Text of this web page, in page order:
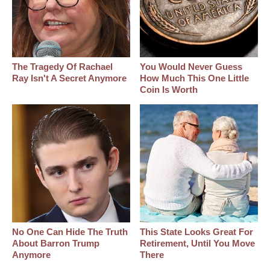
The Tragedy Of Rachael
Ray Isn't A Secret Anymore
You Would Never Guess
How Much This One Little
Coin Is Worth
No One Can Hide The Truth
About Barron Trump
Anymore
This State Looks Great For
Retirement, Until You Move
There